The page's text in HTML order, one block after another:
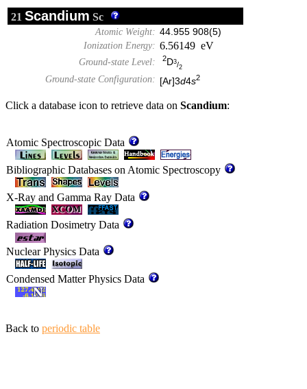
21 Scandium Sc
Atomic Weight: 44.955 908(5)
Ionization Energy: 6.56149 eV
Ground-state Level: 2D3/2
Ground-state Configuration: [Ar]3d4s2
Click a database icon to retrieve data on Scandium:
Atomic Spectroscopic Data
Bibliographic Databases on Atomic Spectroscopy
X-Ray and Gamma Ray Data
Radiation Dosimetry Data
Nuclear Physics Data
Condensed Matter Physics Data
Back to periodic table